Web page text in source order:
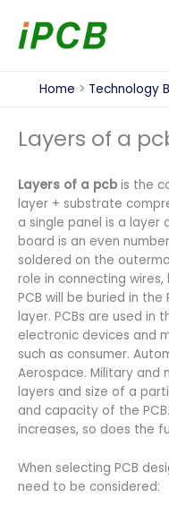
content
Home Technology
Layers of a
Layers of a pcb is the
layer + substrate
a single panel is a
board is an even
soldered on the
role in connecting
PCB will be buried in
layer. PCBs are used in
electronic devices and
such as consumer.
Aerospace. Military and
layers and size of a
and capacity of the
increases, so does the
When selecting PCB
need to be considered: